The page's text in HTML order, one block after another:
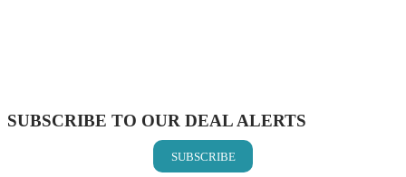
SUBSCRIBE TO OUR DEAL ALERTS
SUBSCRIBE